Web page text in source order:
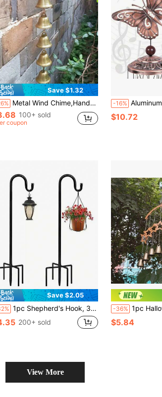
Save $1.32
Metal Wind Chime,Handmade Vintage Bell Wind Chime With Decorative Chain,Pendant Suitable Classic Rustic For Soothing Outdoor Garden Decor, Home & Outdoor Decoration,Rustic Metal Hanging Ornament,Handcrafted Details, Wind Chime Decoration For Yard.
100+ sold
coupon
-16% Aluminum Tube Butterfly Wind Chime, Suitable For Outdoor Decor, Beautiful
$10.72
Save $2.05
1pc Shepherd's Hook, 3-Foot/5-Foot Thickened Adjustable Rust-Proof Shepherd's Hook, Suitable For Outdoor, Yard Garden Stand, Bird Nest Stand, Suitable For Small Lightweight Items, Wedding Party Flower Basket Stand, Garden Decoration, Outdoor Decoration
200+ sold
-36% 1pc Halloween Hanging Wind Chime, Iron Craft,
$5.84
View More